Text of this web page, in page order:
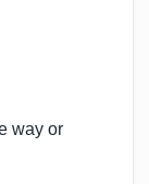
way or